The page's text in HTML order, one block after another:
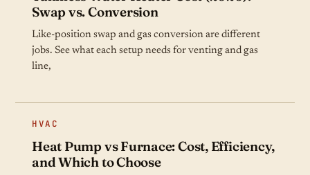
Swap vs. Conversion
Like-position swap and gas conversion are different
jobs. See what each setup needs for venting and gas
line,
HVAC
Heat Pump vs Furnace: Cost, Efficiency,
and Which to Choose